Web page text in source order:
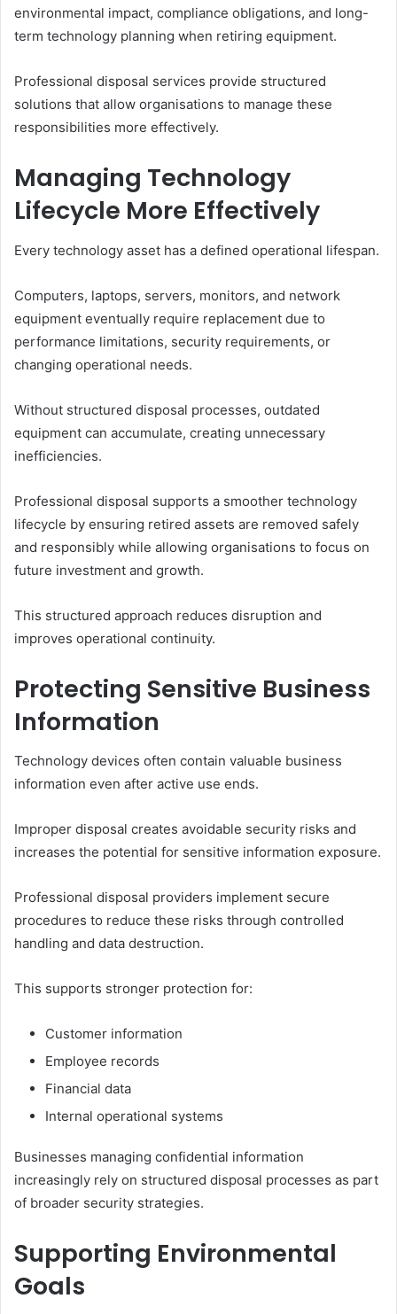
environmental impact, compliance obligations, and long-
term technology planning when retiring equipment.
Professional disposal services provide structured
solutions that allow organisations to manage these
responsibilities more effectively.
Managing Technology
Lifecycle More Effectively
Every technology asset has a defined operational lifespan.
Computers, laptops, servers, monitors, and network
equipment eventually require replacement due to
performance limitations, security requirements, or
changing operational needs.
Without structured disposal processes, outdated
equipment can accumulate, creating unnecessary
inefficiencies.
Professional disposal supports a smoother technology
lifecycle by ensuring retired assets are removed safely
and responsibly while allowing organisations to focus on
future investment and growth.
This structured approach reduces disruption and
improves operational continuity.
Protecting Sensitive Business
Information
Technology devices often contain valuable business
information even after active use ends.
Improper disposal creates avoidable security risks and
increases the potential for sensitive information exposure.
Professional disposal providers implement secure
procedures to reduce these risks through controlled
handling and data destruction.
This supports stronger protection for:
Customer information
Employee records
Financial data
Internal operational systems
Businesses managing confidential information
increasingly rely on structured disposal processes as part
of broader security strategies.
Supporting Environmental
Goals